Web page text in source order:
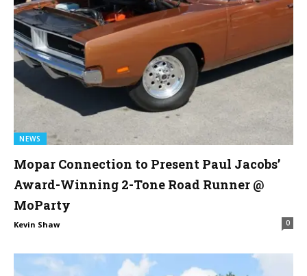
NEWS
Mopar Connection to Present Paul Jacobs’
Award-Winning 2-Tone Road Runner @
MoParty
Kevin Shaw 0